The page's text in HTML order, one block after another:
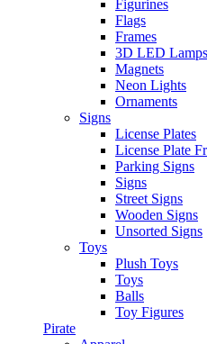
Figurines
Flags
Frames
3D LED Lamps
Magnets
Neon Lights
Ornaments
Signs
License Plates
License Plate
Parking Signs
Signs
Street Signs
Wooden Signs
Unsorted Signs
Toys
Plush Toys
Toys
Balls
Toy Figures
Pirate